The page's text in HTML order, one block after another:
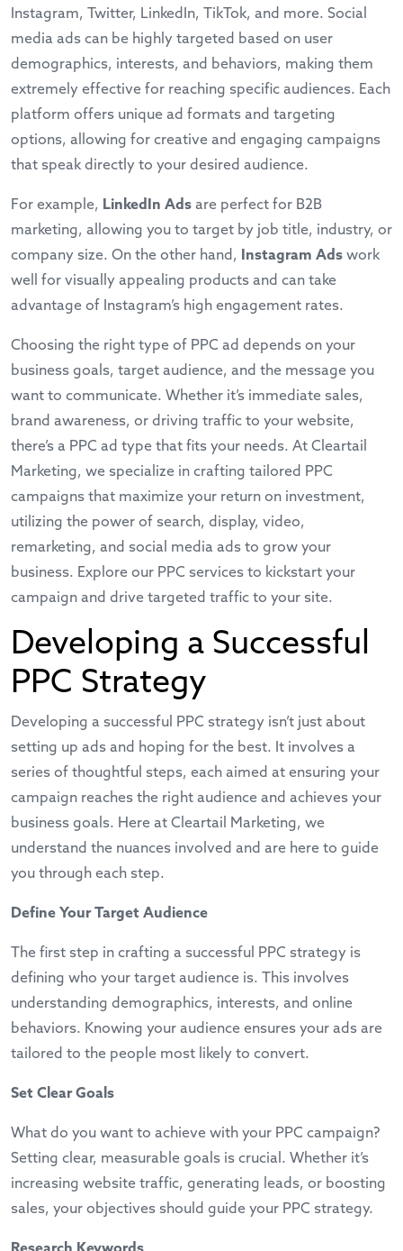
Instagram, Twitter, LinkedIn, TikTok, and more. Social
media ads can be highly targeted based on user
demographics, interests, and behaviors, making them
extremely effective for reaching specific audiences. Each
platform offers unique ad formats and targeting
options, allowing for creative and engaging campaigns
that speak directly to your desired audience.
For example, LinkedIn Ads are perfect for B2B
marketing, allowing you to target by job title, industry, or
company size. On the other hand, Instagram Ads work
well for visually appealing products and can take
advantage of Instagram’s high engagement rates.
Choosing the right type of PPC ad depends on your
business goals, target audience, and the message you
want to communicate. Whether it’s immediate sales,
brand awareness, or driving traffic to your website,
there’s a PPC ad type that fits your needs. At Cleartail
Marketing, we specialize in crafting tailored PPC
campaigns that maximize your return on investment,
utilizing the power of search, display, video,
remarketing, and social media ads to grow your
business. Explore our PPC services to kickstart your
campaign and drive targeted traffic to your site.
Developing a Successful
PPC Strategy
Developing a successful PPC strategy isn’t just about
setting up ads and hoping for the best. It involves a
series of thoughtful steps, each aimed at ensuring your
campaign reaches the right audience and achieves your
business goals. Here at Cleartail Marketing, we
understand the nuances involved and are here to guide
you through each step.
Define Your Target Audience
The first step in crafting a successful PPC strategy is
defining who your target audience is. This involves
understanding demographics, interests, and online
behaviors. Knowing your audience ensures your ads are
tailored to the people most likely to convert.
Set Clear Goals
What do you want to achieve with your PPC campaign?
Setting clear, measurable goals is crucial. Whether it’s
increasing website traffic, generating leads, or boosting
sales, your objectives should guide your PPC strategy.